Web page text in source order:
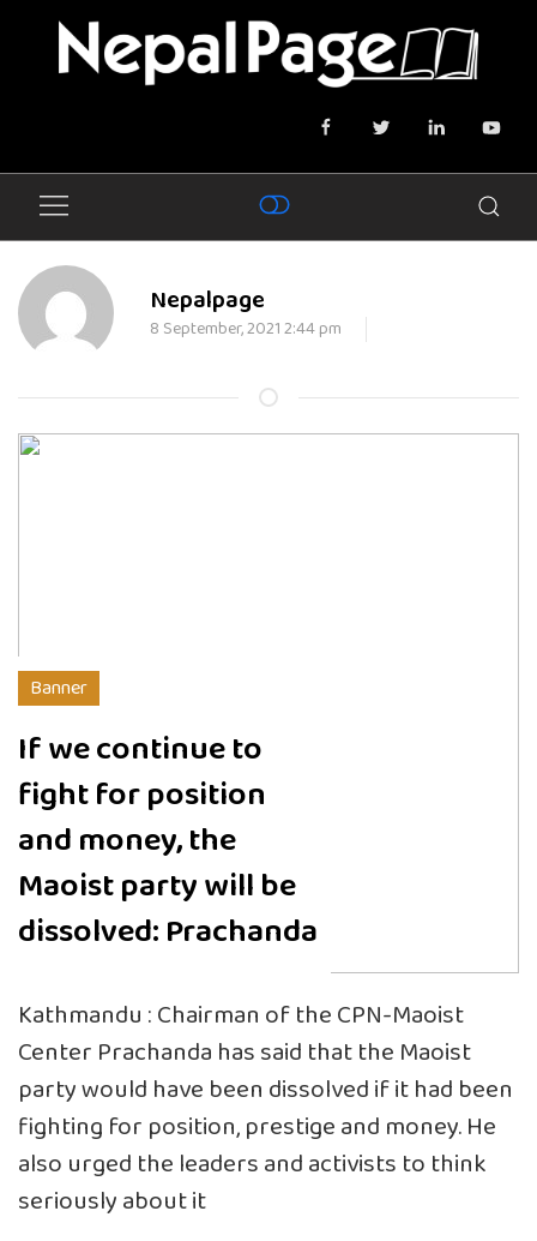
Nepalpage
8 September, 2021 2:44 pm
Banner
If we continue to
fight for position
and money, the
Maoist party will be
dissolved: Prachanda
Kathmandu : Chairman of the CPN-Maoist
Center Prachanda has said that the Maoist
party would have been dissolved if it had been
fighting for position, prestige and money. He
also urged the leaders and activists to think
seriously about it